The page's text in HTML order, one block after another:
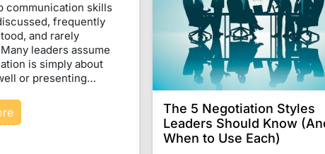
communication skills
frequently
and rarely
leaders assume
is simply about
or presenting…
The 5 Negotiation Styles
Leaders Should Know
When to Use Each)